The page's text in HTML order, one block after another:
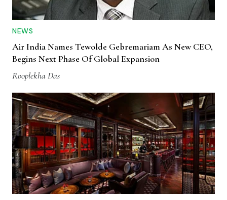
NEWS
Air India Names Tewolde Gebremariam As New CEO,
Begins Next Phase Of Global Expansion
Rooplekha Das